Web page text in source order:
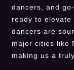
dancers, and
ready to elevate
dancers are
major cities like
making us a